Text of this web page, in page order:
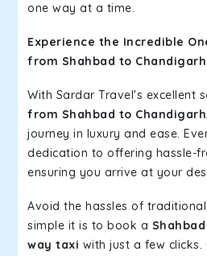
one way at a time.
Experience the Incredible
from Shahbad to
With Sardar Travel's excellent
from Shahbad to
journey in luxury and ease.
dedication to offering hassle-
ensuring you arrive at your
Avoid the hassles of
simple it is to book a
way taxi with just a few